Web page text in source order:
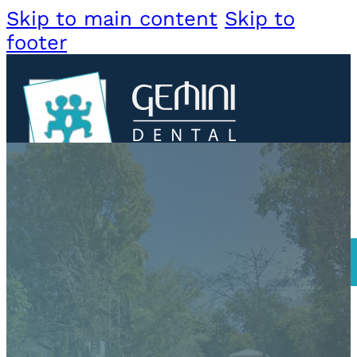
Skip to main content Skip to
footer
Meet
Dr.
Jorge
Meet
Dr.
Services
SOUTH MIAMI BOOK DORAL